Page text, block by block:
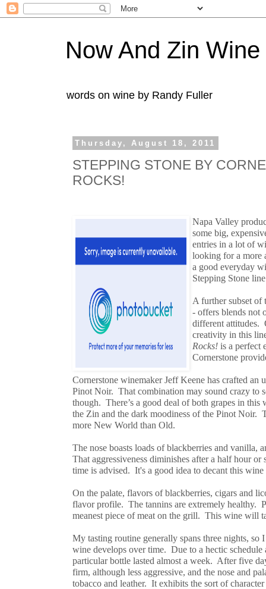
Now And Zin Wine
words on wine by Randy Fuller
Thursday, August 18, 2011
STEPPING STONE BY
ROCKS!
Napa Valley
some big,
entries in a lot of
looking for a more
a good everyday
Stepping Stone
A further subset of
- offers blends not
different attitudes.
creativity in this
Rocks! is a perfect
Cornerstone
Cornerstone winemaker Jeff Keene has crafted an
Pinot Noir. That combination may sound crazy to
though. There’s a good deal of both grapes in
the Zin and the dark moodiness of the Pinot Noir.
more New World than Old.
The nose boasts loads of blackberries and vanilla,
That aggressiveness diminishes after a half hour
time is advised. It's a good idea to decant this
On the palate, flavors of blackberries, cigars and
flavor profile. The tannins are extremely healthy.
meanest piece of meat on the grill. This wine will
My tasting routine generally spans three nights, so
wine develops over time. Due to a hectic schedule
particular bottle lasted almost a week. After five
firm, although less aggressive, and the nose and
tobacco and leather. It exhibits the sort of